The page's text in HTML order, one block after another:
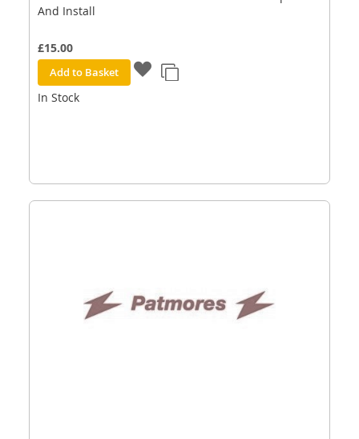
And Install
£15.00
Add to Basket
In Stock